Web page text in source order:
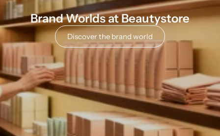
Brand Worlds at Beautystore
Discover the brand world